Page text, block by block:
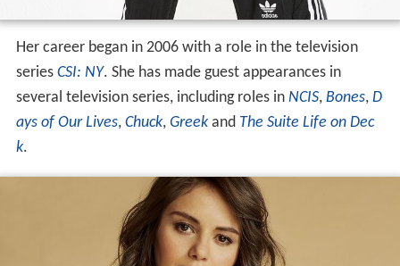
Her career began in 2006 with a role in the television
series CSI: NY. She has made guest appearances in
several television series, including roles in NCIS, Bones, D
ays of Our Lives, Chuck, Greekand The Suite Life on Dec
k.